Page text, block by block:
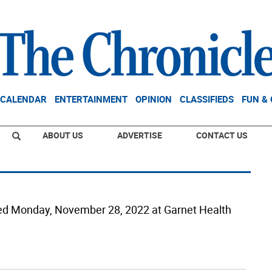
CALENDAR ENTERTAINMENT OPINION CLASSIFIEDS FUN &
ABOUT US ADVERTISE CONTACT US
Monday, November 28, 2022 at Garnet Health